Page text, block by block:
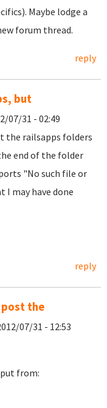
Maybe lodge a
forum thread.
reply
but
07/31 - 02:49
the railsapps folders
end of the folder
"No such file or
I may have done
reply
post the
07/31 - 12:53
from: